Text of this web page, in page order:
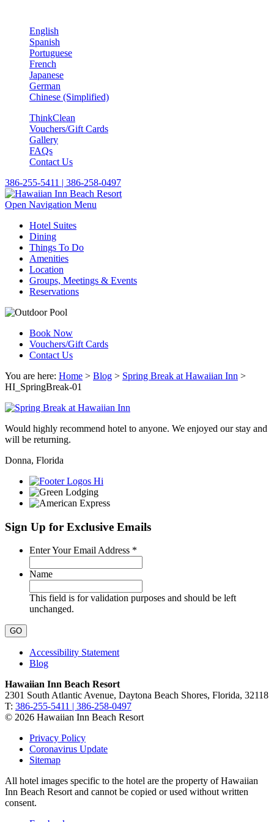
English
Spanish
Portuguese
French
Japanese
German
Chinese (Simplified)
ThinkClean
Vouchers/Gift Cards
Gallery
FAQs
Contact Us
386-255-5411 | 386-258-0497
Open Navigation Menu
Hotel Suites
Dining
Things To Do
Amenities
Location
Groups, Meetings & Events
Reservations
Book Now
Vouchers/Gift Cards
Contact Us
You are here: Home > Blog > Spring Break at Hawaiian Inn >
HI_SpringBreak-01
Would highly recommend hotel to anyone. We enjoyed our stay and
will be returning.
Donna, Florida
Sign Up for Exclusive Emails
Enter Your Email Address *
Name
This field is for validation purposes and should be left
unchanged.
Accessibility Statement
Blog
Hawaiian Inn Beach Resort
2301 South Atlantic Avenue, Daytona Beach Shores, Florida, 32118
T: 386-255-5411 | 386-258-0497
© 2026 Hawaiian Inn Beach Resort
Privacy Policy
Coronavirus Update
Sitemap
All hotel images specific to the hotel are the property of Hawaiian
Inn Beach Resort and cannot be copied or used without written
consent.